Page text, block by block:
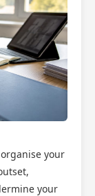
your
your